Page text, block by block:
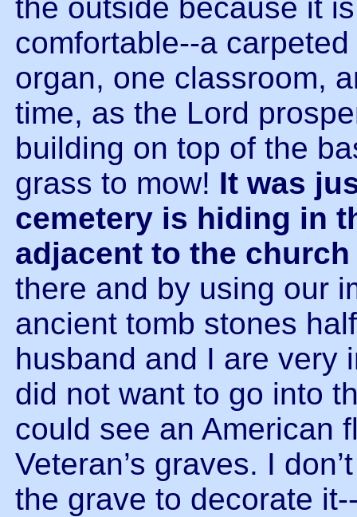
the outside because it
comfortable--a
organ, one classroom,
time, as the Lord
building on top of the
grass to mow! It was
cemetery is hiding in
adjacent to the
there and by using our
ancient tomb stones
husband and I are very
did not want to go into
could see an American
Veteran’s graves. I
the grave to decorate